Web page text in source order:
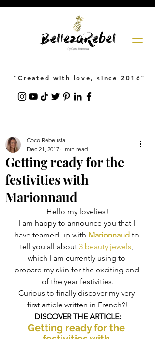
"Created with love, since 2016"
Getting ready for the
festivities with
Marionnaud
Coco Rebelista
Dec 21, 2017 1 min read
Hello my lovelies!
I am happy to announce you that I
have teamed up with Marionnaud to
tell you all about 3 beauty jewels,
which I am currently using to
prepare my skin for the exciting end
of the year festivities.
Curious to finally discover my very
first article written in French?!
DISCOVER THE ARTICLE:
Getting ready for the